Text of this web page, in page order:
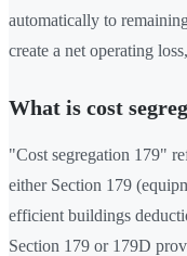
automatically to
create a net operating
What is cost
"Cost segregation 179"
either Section 179
efficient buildings
Section 179 or 179D